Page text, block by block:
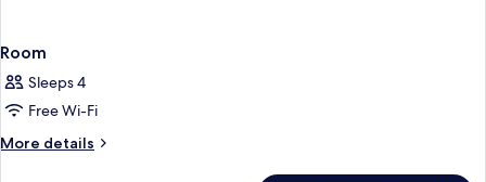
Room
Sleeps 4
Free Wi-Fi
More details
More